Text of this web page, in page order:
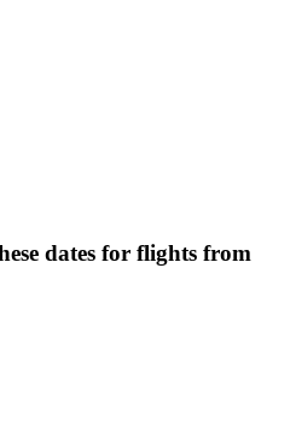
dates for flights from